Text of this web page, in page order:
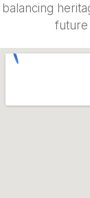
balancing
future